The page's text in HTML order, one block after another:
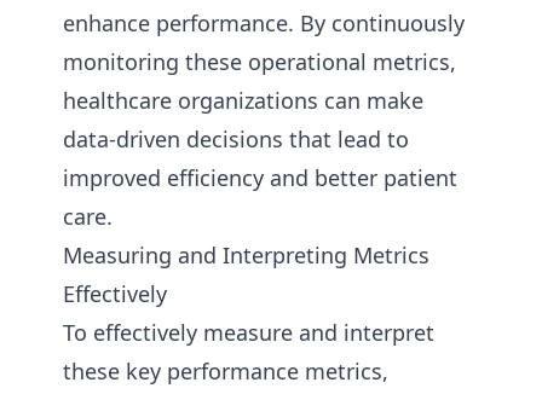
enhance performance. By continuously
monitoring these operational metrics,
healthcare organizations can make
data-driven decisions that lead to
improved efficiency and better patient
care.
Measuring and Interpreting Metrics
Effectively
To effectively measure and interpret
these key performance metrics,